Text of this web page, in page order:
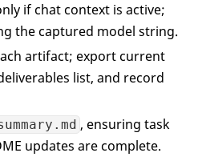
if chat context is active;
the captured model string.
artifact; export current
list, and record
, ensuring task
updates are complete.